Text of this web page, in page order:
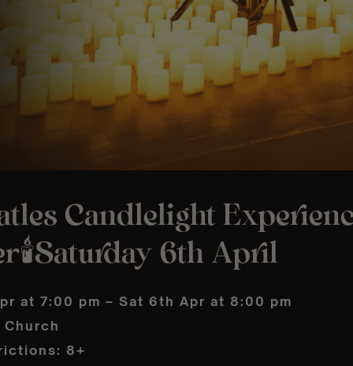
Candlelight
6th April
at 7:00 pm – Sat 6th Apr at 8:00 pm
8+